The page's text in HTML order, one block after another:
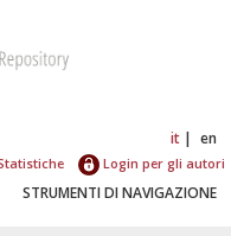
it en
Login per gli autori
STRUMENTI DI NAVIGAZIONE